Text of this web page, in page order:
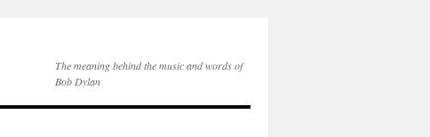
The meaning behind the music and words of
Bob Dylan